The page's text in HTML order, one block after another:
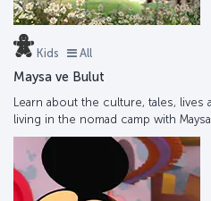
Kids All
Maysa ve Bulut
Learn about the culture, tales,
living in the nomad camp with